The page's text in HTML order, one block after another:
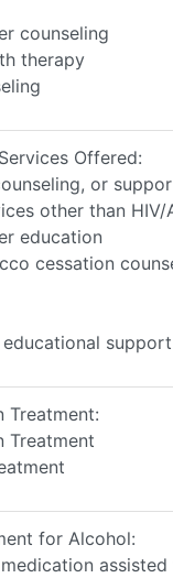
counseling
therapy
Offered:
or
other than
education
cessation
Treatment:
Treatment
for Alcohol: